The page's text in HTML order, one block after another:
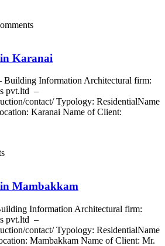
Karanai
Building Information Architectural firm:
pvt.ltd –
contact/ Typology: ResidentialName
Karanai Name of Client:
Mambakkam
Information Architectural firm:
pvt.ltd –
contact/ Typology: ResidentialName
Mambakkam Name of Client: Mr.